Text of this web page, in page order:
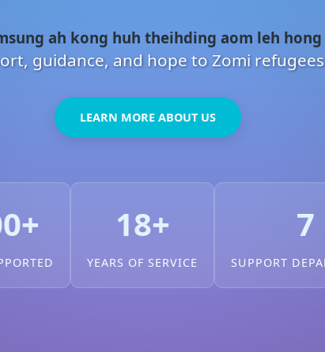
ah kong huh theihding aom leh hong
guidance, and hope to Zomi
LEARN MORE ABOUT US
18+
YEARS OF SERVICE
7
SUPPORT